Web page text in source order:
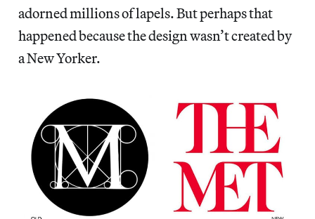
adorned millions of lapels. But perhaps that
happened because the design wasn’t created by
a New Yorker.